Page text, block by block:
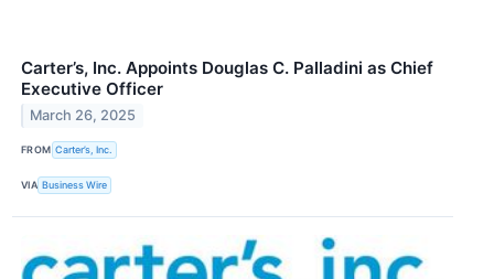
Carter’s, Inc. Appoints Douglas C. Palladini as Chief
Executive Officer
March 26, 2025
FROM Carter’s, Inc.
VIA Business Wire